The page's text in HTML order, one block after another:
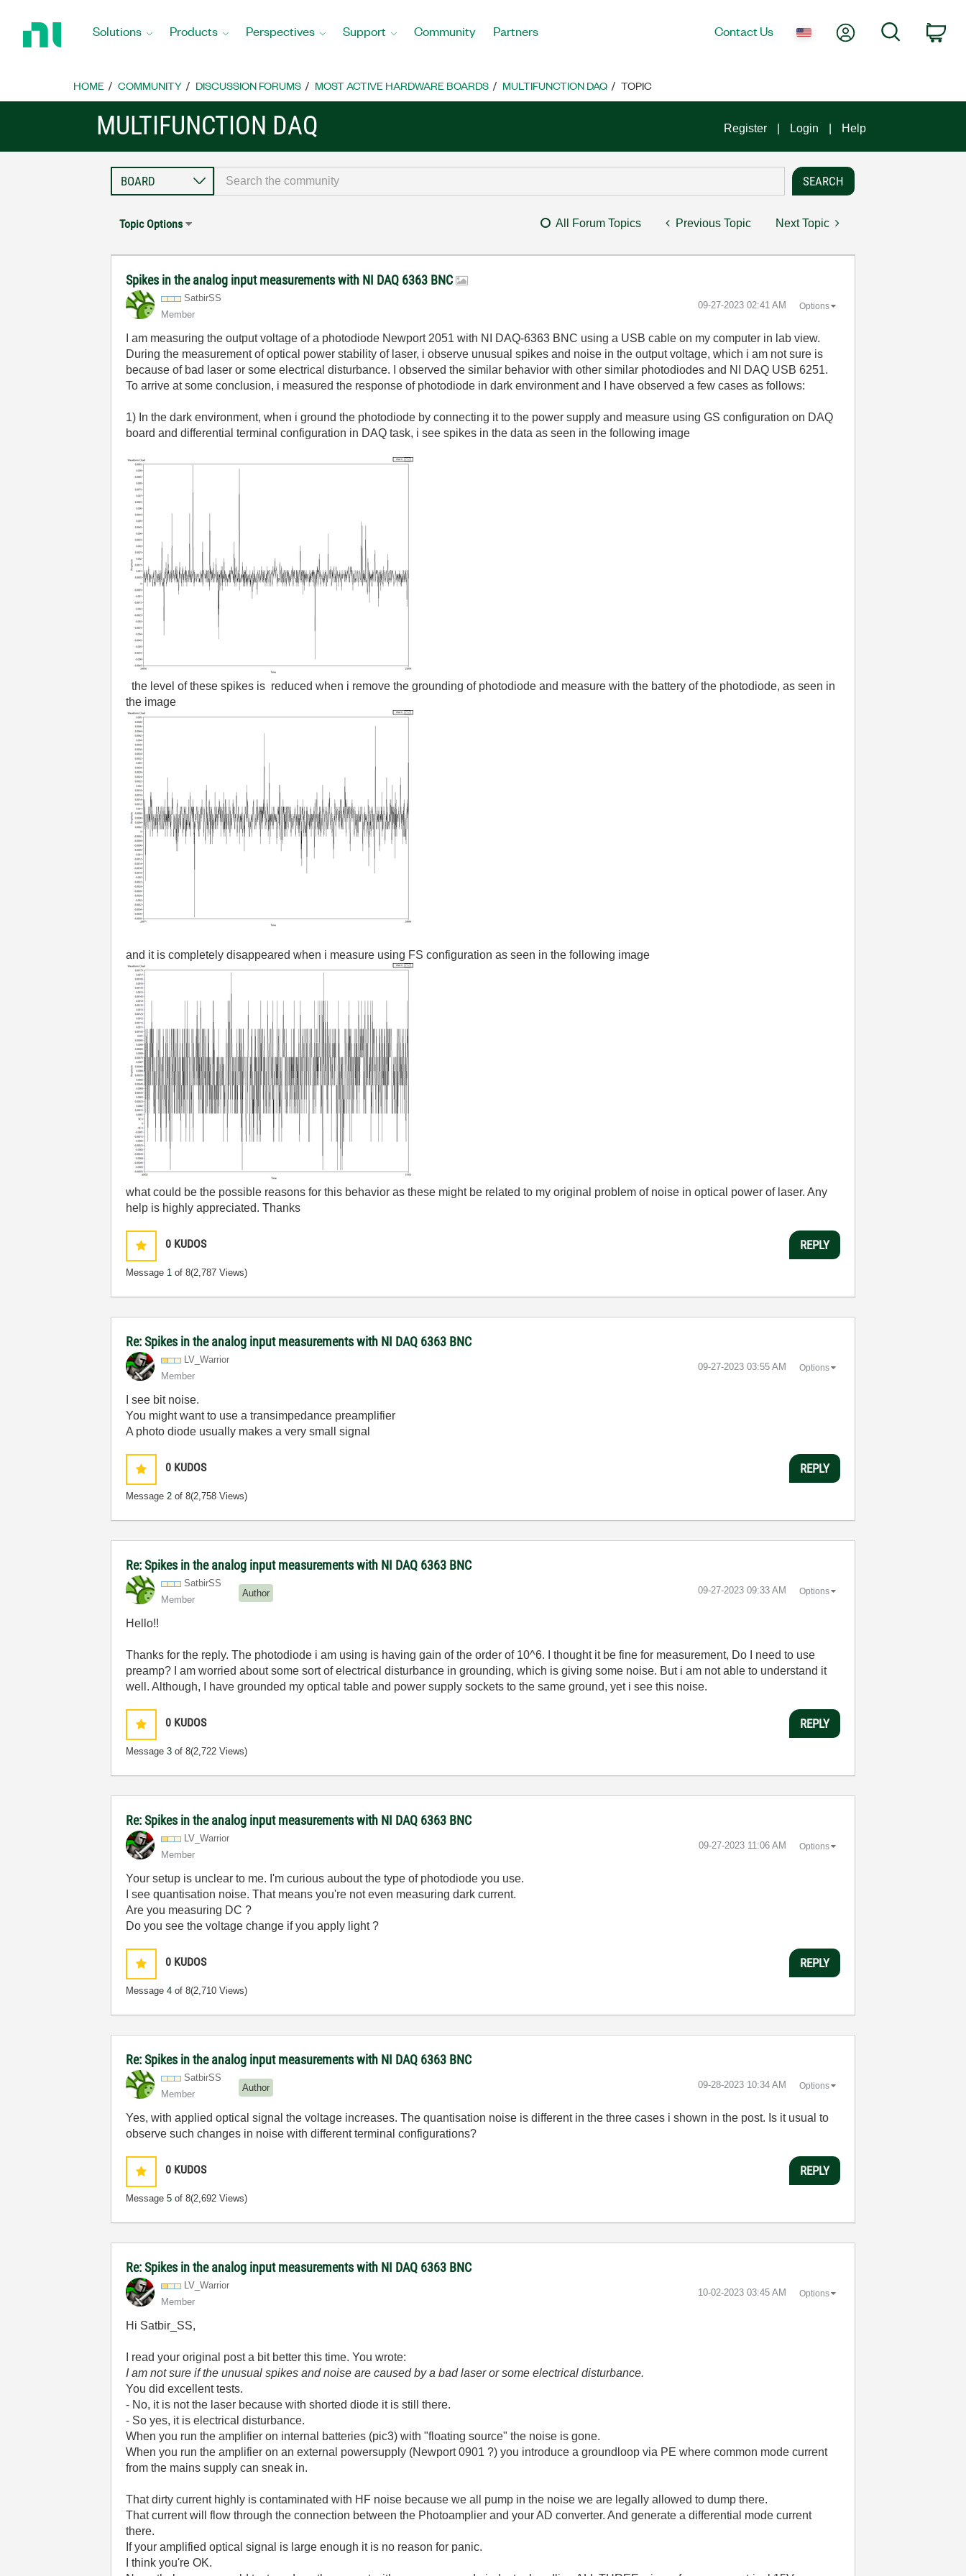
Home
Solutions Products Perspectives Support Community Partners Contact Us My AccountSearch
HOME COMMUNITY DISCUSSION FORUMS MOST ACTIVE HARDWARE BOARDS MULTIFUNCTION DAQ TOPIC
MULTIFUNCTION DAQ Register Login Help
Topic Options All Forum Topics Previous Topic Next Topic
Spikes in the analog input measurements with NI DAQ 6363 BNC
SatbirSS
Member
‎09-27-2023 02:41 AM Options
I am measuring the output voltage of a photodiode Newport 2051 with NI DAQ-6363 BNC using a USB cable on my computer in lab view.
During the measurement of optical power stability of laser, i observe unusual spikes and noise in the output voltage, which i am not sure is
because of bad laser or some electrical disturbance. I observed the similar behavior with other similar photodiodes and NI DAQ USB 6251.
To arrive at some conclusion, i measured the response of photodiode in dark environment and I have observed a few cases as follows:
1) In the dark environment, when i ground the photodiode by connecting it to the power supply and measure using GS configuration on DAQ
board and differential terminal configuration in DAQ task, i see spikes in the data as seen in the following image
the level of these spikes is reduced when i remove the grounding of photodiode and measure with the battery of the photodiode, as seen in
the image
and it is completely disappeared when i measure using FS configuration as seen in the following image
what could be the possible reasons for this behavior as these might be related to my original problem of noise in optical power of laser. Any
help is highly appreciated. Thanks
0 KUDOS
Message 1 of 8(2,787 Views)
REPLY
Re: Spikes in the analog input measurements with NI DAQ 6363 BNC
LV_Warrior
Member
‎09-27-2023 03:55 AM Options
I see bit noise.
You might want to use a transimpedance preamplifier
A photo diode usually makes a very small signal
0 KUDOS
Message2 of 8(2,758 Views)
REPLY
Re: Spikes in the analog input measurements with NI DAQ 6363 BNC
SatbirSS
Member
Author ‎09-27-2023 09:33 AM Options
Hello!!
Thanks for the reply. The photodiode i am using is having gain of the order of 10^6. I thought it be fine for measurement, Do I need to use
preamp? I am worried about some sort of electrical disturbance in grounding, which is giving some noise. But i am not able to understand it
well. Although, I have grounded my optical table and power supply sockets to the same ground, yet i see this noise.
0 KUDOS
Message3 of 8(2,722 Views)
REPLY
Re: Spikes in the analog input measurements with NI DAQ 6363 BNC
LV_Warrior
Member
‎09-27-2023 11:06 AM Options
Your setup is unclear to me. I'm curious aubout the type of photodiode you use.
I see quantisation noise. That means you're not even measuring dark current.
Are you measuring DC ?
Do you see the voltage change if you apply light ?
0 KUDOS
Message4 of 8(2,710 Views)
REPLY
Re: Spikes in the analog input measurements with NI DAQ 6363 BNC
SatbirSS
Member
Author ‎09-28-2023 10:34 AM Options
Yes, with applied optical signal the voltage increases. The quantisation noise is different in the three cases i shown in the post. Is it usual to
observe such changes in noise with different terminal configurations?
0 KUDOS
Message5 of 8(2,692 Views)
REPLY
Re: Spikes in the analog input measurements with NI DAQ 6363 BNC
LV_Warrior
Member
‎10-02-2023 03:45 AM Options
Hi Satbir_SS,
I read your original post a bit better this time. You wrote:
I am not sure if the unusual spikes and noise are caused by a bad laser or some electrical disturbance.
You did excellent tests.
- No, it is not the laser because with shorted diode it is still there.
- So yes, it is electrical disturbance.
When you run the amplifier on internal batteries (pic3) with "floating source" the noise is gone.
When you run the amplifier on an external powersupply (Newport 0901 ?) you introduce a groundloop via PE where common mode current
from the mains supply can sneak in.
That dirty current highly is contaminated with HF noise because we all pump in the noise we are legally allowed to dump there.
That current will flow through the connection between the Photoamplier and your AD converter. And generate a differential mode current
there.
If your amplified optical signal is large enough it is no reason for panic.
I think you're OK.